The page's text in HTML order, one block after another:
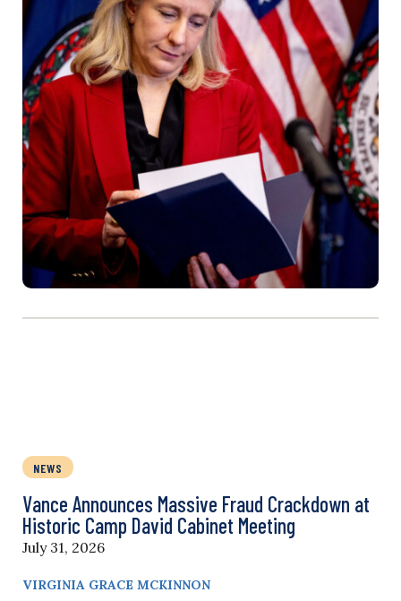
NEWS
Vance Announces Massive Fraud Crackdown at
Historic Camp David Cabinet Meeting
July 31, 2026
VIRGINIA GRACE MCKINNON